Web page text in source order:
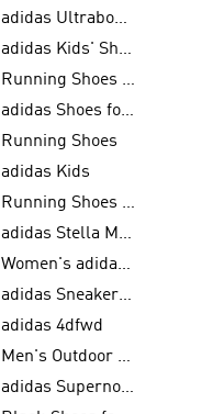
adidas Ultraboost
adidas Kids' Shoes
Running Shoes for Men
adidas Shoes for Men
Running Shoes
adidas Kids
Running Shoes for Women
adidas Stella McCartney
Women's adidas Ultraboost
adidas Sneakers for Men
adidas 4dfwd
Men's Outdoor Shoes
adidas Supernova